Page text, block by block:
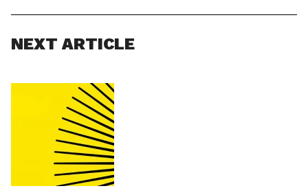
NEXT ARTICLE